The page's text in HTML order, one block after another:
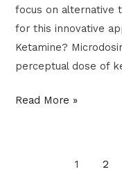
focus on alternative
for this innovative
Ketamine?
perceptual dose of
Read More »
1 2